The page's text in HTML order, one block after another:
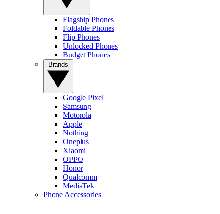
Flagship Phones
Foldable Phones
Flip Phones
Unlocked Phones
Budget Phones
Google Pixel
Samsung
Motorola
Apple
Nothing
Oneplus
Xiaomi
OPPO
Honor
Qualcomm
MediaTek
Phone Accessories